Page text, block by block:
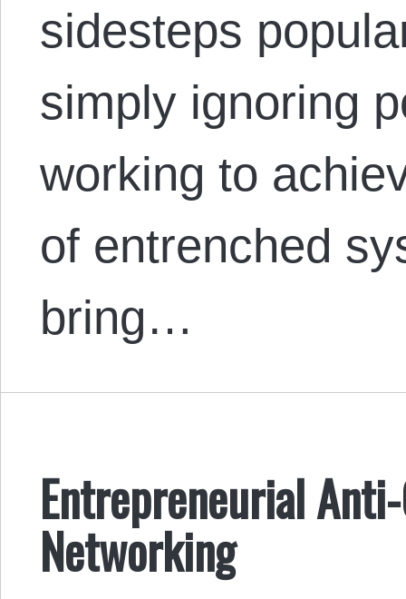
sidesteps
simply ignoring
working to
of entrenched
bring…
Entrepreneurial
Networking